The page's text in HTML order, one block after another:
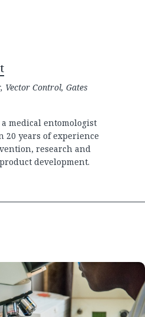
Vector Control, Gates
medical entomologist
20 years of experience
research and
development.